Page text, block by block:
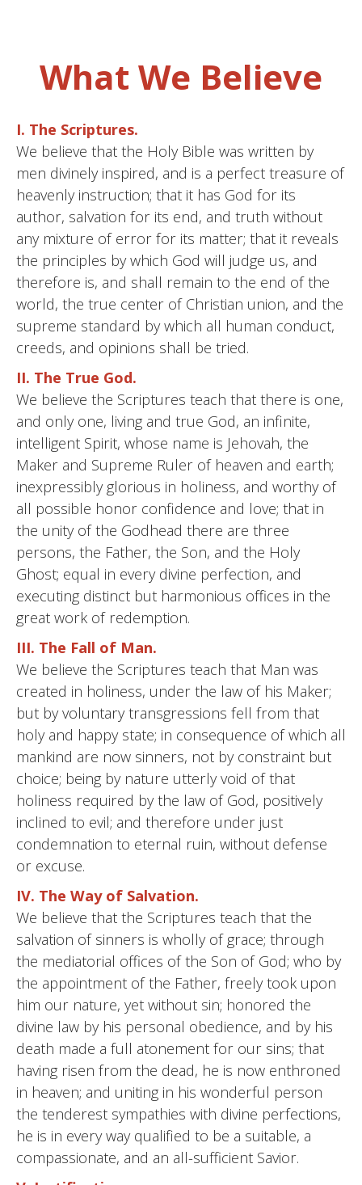
What We Believe
I. The Scriptures.
We believe that the Holy Bible was written by
men divinely inspired, and is a perfect treasure of
heavenly instruction; that it has God for its
author, salvation for its end, and truth without
any mixture of error for its matter; that it reveals
the principles by which God will judge us, and
therefore is, and shall remain to the end of the
world, the true center of Christian union, and the
supreme standard by which all human conduct,
creeds, and opinions shall be tried.
II. The True God.
We believe the Scriptures teach that there is one,
and only one, living and true God, an infinite,
intelligent Spirit, whose name is Jehovah, the
Maker and Supreme Ruler of heaven and earth;
inexpressibly glorious in holiness, and worthy of
all possible honor confidence and love; that in
the unity of the Godhead there are three
persons, the Father, the Son, and the Holy
Ghost; equal in every divine perfection, and
executing distinct but harmonious offices in the
great work of redemption.
III. The Fall of Man.
We believe the Scriptures teach that Man was
created in holiness, under the law of his Maker;
but by voluntary transgressions fell from that
holy and happy state; in consequence of which all
mankind are now sinners, not by constraint but
choice; being by nature utterly void of that
holiness required by the law of God, positively
inclined to evil; and therefore under just
condemnation to eternal ruin, without defense
or excuse.
IV. The Way of Salvation.
We believe that the Scriptures teach that the
salvation of sinners is wholly of grace; through
the mediatorial offices of the Son of God; who by
the appointment of the Father, freely took upon
him our nature, yet without sin; honored the
divine law by his personal obedience, and by his
death made a full atonement for our sins; that
having risen from the dead, he is now enthroned
in heaven; and uniting in his wonderful person
the tenderest sympathies with divine perfections,
he is in every way qualified to be a suitable, a
compassionate, and an all-sufficient Savior.